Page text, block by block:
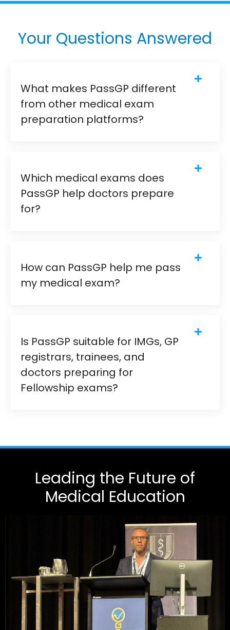
Your Questions Answered
What makes PassGP different
from other medical exam
preparation platforms?
Which medical exams does
PassGP help doctors prepare
for?
How can PassGP help me pass
my medical exam?
Is PassGP suitable for IMGs, GP
registrars, trainees, and
doctors preparing for
Fellowship exams?
Leading the Future of
Medical Education